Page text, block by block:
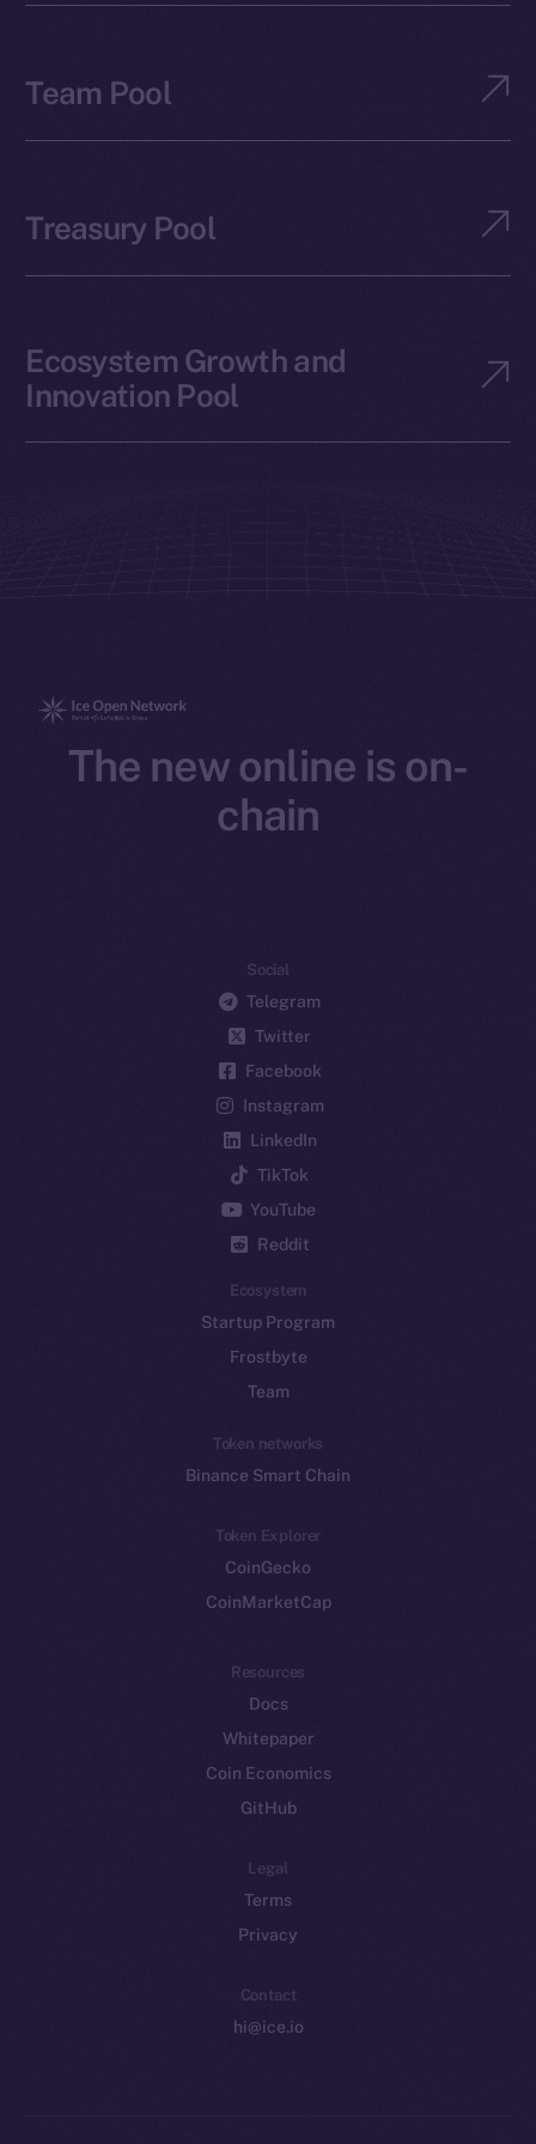
Team Pool
Treasury Pool
Ecosystem Growth and
Innovation Pool
The new online is on-
chain
Social
Telegram
Twitter
Facebook
Instagram
LinkedIn
TikTok
YouTube
Reddit
Ecosystem
Startup Program
Frostbyte
Team
Token networks
Binance Smart Chain
Token Explorer
CoinGecko
CoinMarketCap
Resources
Docs
Whitepaper
Coin Economics
GitHub
Legal
Terms
Privacy
Contact
hi@ice.io